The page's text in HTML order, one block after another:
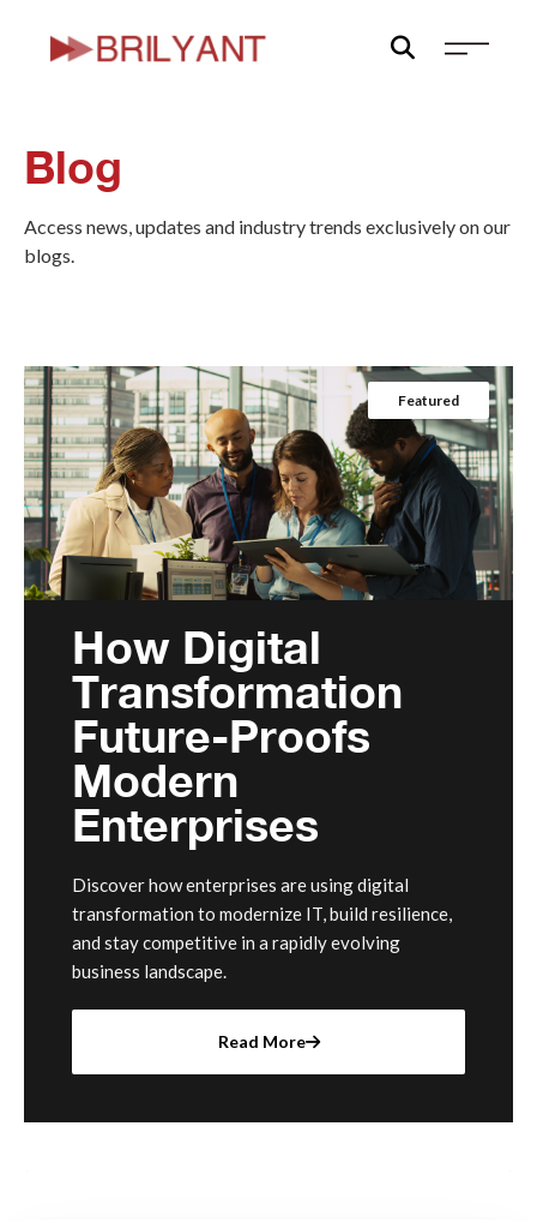
Blog
Access news, updates and industry trends exclusively on our
blogs.
Featured
How Digital
Transformation
Future-Proofs
Modern
Enterprises
Discover how enterprises are using digital
transformation to modernize IT, build resilience,
and stay competitive in a rapidly evolving
business landscape.
Read More